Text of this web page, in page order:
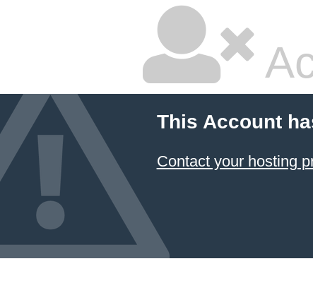
This Account
Contact your hosting